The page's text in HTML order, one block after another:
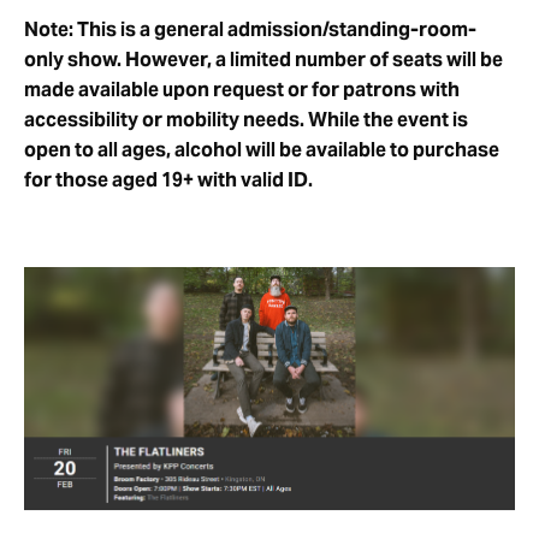
Note: This is a general admission/standing-room-
only show. However, a limited number of seats will be
made available upon request or for patrons with
accessibility or mobility needs. While the event is
open to all ages, alcohol will be available to purchase
for those aged 19+ with valid ID.